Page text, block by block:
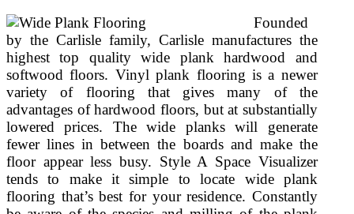
Founded
by the Carlisle family, Carlisle manufactures the
highest top quality wide plank hardwood and
softwood floors. Vinyl plank flooring is a newer
variety of flooring that gives many of the
advantages of hardwood floors, but at substantially
lowered prices. The wide planks will generate
fewer lines in between the boards and make the
floor appear less busy. Style A Space Visualizer
tends to make it simple to locate wide plank
flooring that’s best for your residence. Constantly